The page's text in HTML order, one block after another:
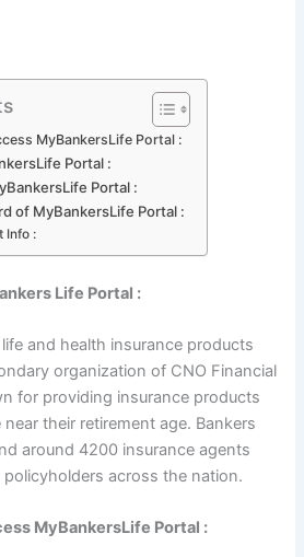
MyBankersLife Portal :
Portal :
Portal :
of MyBankersLife Portal :
Info :
Life Portal :
and health insurance products
organization of CNO Financial
for providing insurance products
their retirement age. Bankers
around 4200 insurance agents
policyholders across the nation.
MyBankersLife Portal :